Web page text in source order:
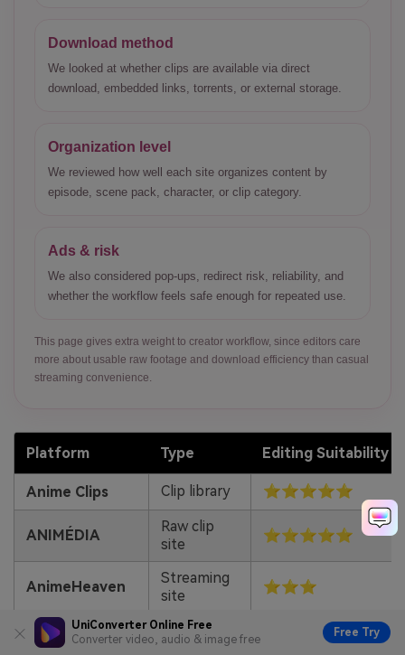
UniConverter Online Free
Converter video, audio & image free
Free Try
Download method
We looked at whether clips are available via direct
download, embedded links, torrents, or external storage.
Organization level
We reviewed how well each site organizes content by
episode, scene pack, character, or clip category.
Ads & risk
We also considered pop-ups, redirect risk, reliability, and
whether the workflow feels safe enough for repeated use.
This page gives extra weight to creator workflow, since editors care
more about usable raw footage and download efficiency than casual
streaming convenience.
Platform Type Editing Suitability
Anime Clips Clip library ⭐⭐⭐⭐⭐
ANIMÉDIA
Raw clip
site
⭐⭐⭐⭐⭐
AnimeHeaven
Streaming
site
⭐⭐⭐
Gogoanime
Streaming
site